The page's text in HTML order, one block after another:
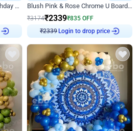
Rosegold and Black Ring Birthday Decor Blush Pink & Rose Chrome U Board Birthday Decor
₹3174₹2339₹835 OFF
₹2339 Login to drop price